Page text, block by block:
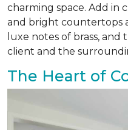
charming space. Add in
and bright countertops
luxe notes of brass,
client and the
The Heart of